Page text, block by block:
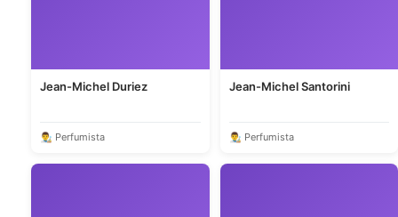
Jean-Michel Duriez
👨‍🎨 Perfumista
Jean-Michel Santorini
👨‍🎨 Perfumista